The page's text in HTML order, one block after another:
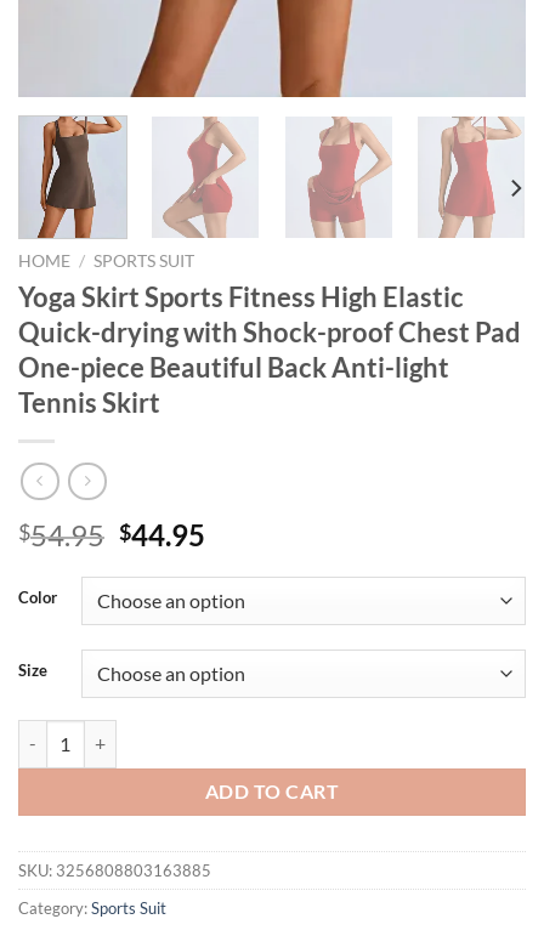
HOME / SPORTS SUIT
Yoga Skirt Sports Fitness High Elastic
Quick-drying with Shock-proof Chest Pad
One-piece Beautiful Back Anti-light
Tennis Skirt
$54.95 Original
was:
$54.95.
$44.95
is:
$44.95.
Color
Size
ADD TO CART
SKU: 3256808803163885
Category:Sports Suit